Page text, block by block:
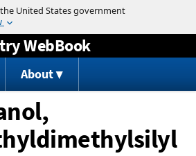
Jump to content
WebBook
About